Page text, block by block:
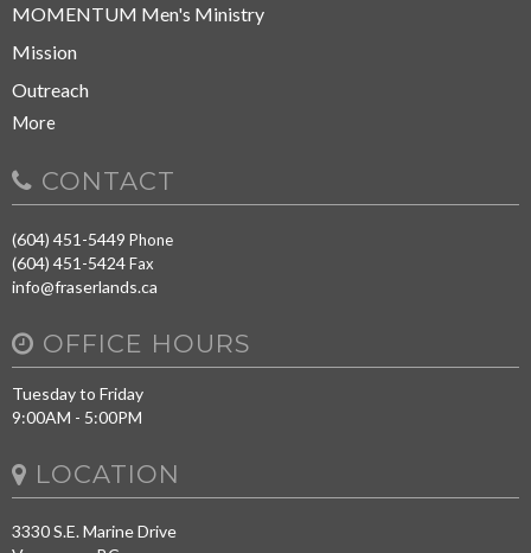
MOMENTUM Men's Ministry
Mission
Outreach
More
CONTACT
(604) 451-5449 Phone
(604) 451-5424Fax
info@fraserlands.ca
OFFICE HOURS
Tuesday to Friday
9:00AM - 5:00PM
LOCATION
3330 S.E. Marine Drive